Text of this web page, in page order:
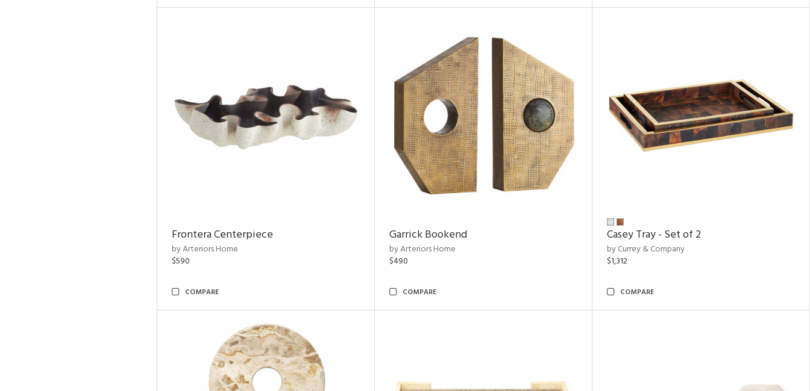
Frontera Centerpiece
by Arteriors Home
$590
COMPARE
Garrick Bookend
by Arteriors Home
$490
COMPARE
Casey Tray - Set of 2
by Currey & Company
$1,312
COMPARE